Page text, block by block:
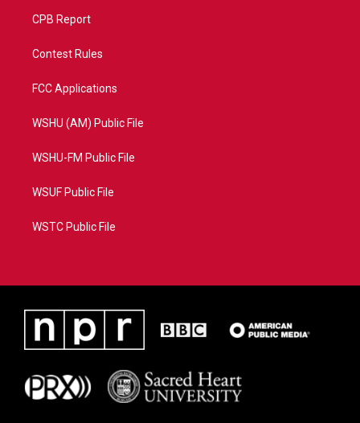
CPB Report
Contest Rules
FCC Applications
WSHU (AM) Public File
WSHU-FM Public File
WSUF Public File
WSTC Public File